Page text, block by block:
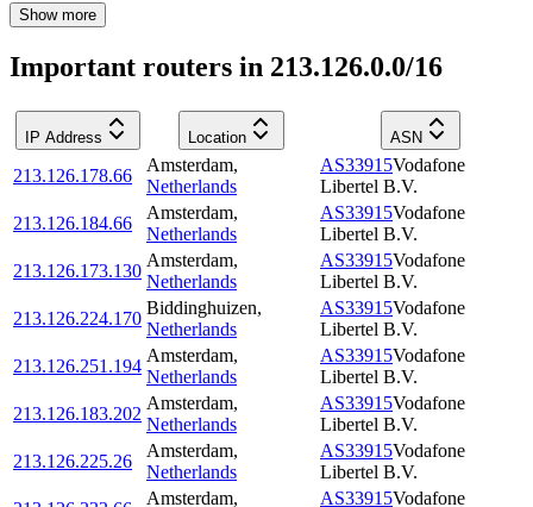
Show more
Important routers in 213.126.0.0/16
IP Address Location ASN
213.126.178.66
Amsterdam,
Netherlands
AS33915Vodafone
Libertel B.V.
213.126.184.66
Amsterdam,
Netherlands
AS33915Vodafone
Libertel B.V.
213.126.173.130
Amsterdam,
Netherlands
AS33915Vodafone
Libertel B.V.
213.126.224.170
Biddinghuizen,
Netherlands
AS33915Vodafone
Libertel B.V.
213.126.251.194
Amsterdam,
Netherlands
AS33915Vodafone
Libertel B.V.
213.126.183.202
Amsterdam,
Netherlands
AS33915Vodafone
Libertel B.V.
213.126.225.26
Amsterdam,
Netherlands
AS33915Vodafone
Libertel B.V.
Amsterdam,
AS33915Vodafone